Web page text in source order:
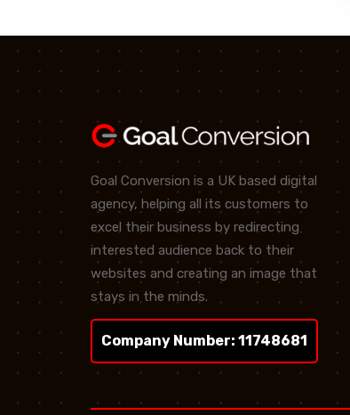
Goal Conversion is a UK based digital
agency, helping all its customers to
excel their business by redirecting
interested audience back to their
websites and creating an image that
stays in the minds.
Company Number: 11748681